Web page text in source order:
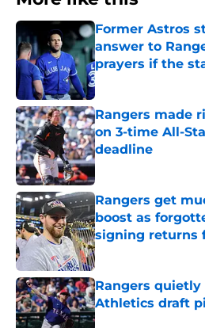
Former Astros
answer to
prayers if the
Published by on Invalid
Rangers made
on 3-time All-
deadline
Published by on Invalid
Rangers get
boost as
signing returns
Published by on Invalid
Rangers
Athletics draft
Published by on Invalid